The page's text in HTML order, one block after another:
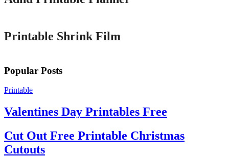
Printable Shrink Film
Popular Posts
Printable
Valentines Day Printables Free
Cut Out Free Printable Christmas
Cutouts